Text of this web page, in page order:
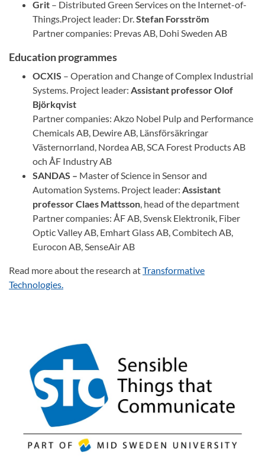
Grit – Distributed Green Services on the Internet-of-
Things.Project leader: Dr.Stefan Forsström
Partner companies: Prevas AB, Dohi Sweden AB
Education programmes
OCXIS – Operation and Change of Complex Industrial
Systems. Project leader: Assistant professorOlof
Björkqvist
Partner companies: Akzo Nobel Pulp and Performance
Chemicals AB, Dewire AB, Länsförsäkringar
Västernorrland, Nordea AB, SCA Forest Products AB
och ÅF Industry AB
SANDAS – Master of Science in Sensor and
Automation Systems. Project leader: Assistant
professorClaes Mattsson, head of the department
Partner companies: ÅF AB, Svensk Elektronik, Fiber
Optic Valley AB, Emhart Glass AB, Combitech AB,
Eurocon AB, SenseAir AB
Read more about the research atTransformative
Technologies.